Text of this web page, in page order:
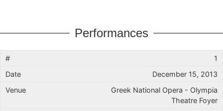
Performances
1
December 15, 2013
Greek National Opera - Olympia
Theatre Foyer